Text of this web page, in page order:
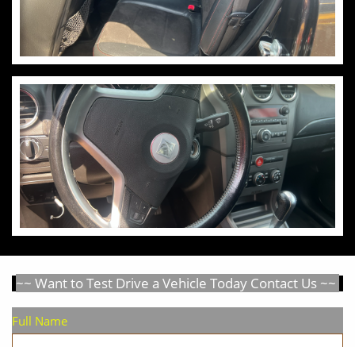
~~ Want to Test Drive a Vehicle Today Contact Us ~~
Full Name